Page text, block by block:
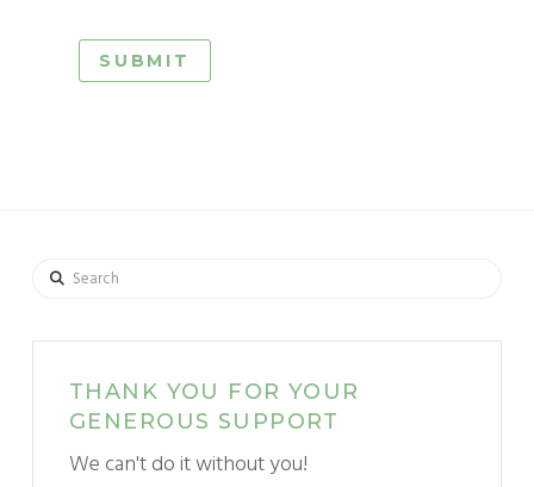
Search
THANK YOU FOR YOUR
GENEROUS SUPPORT
We can't do it without you!